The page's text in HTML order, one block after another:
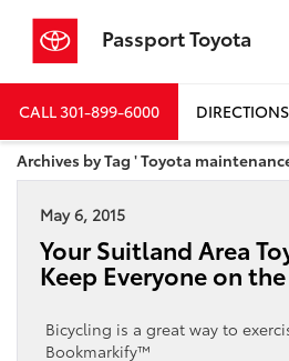
Passport Toyota
CALL301-899-6000 DIRECTIONS
Archives by Tag ' Toyota
May 6, 2015
Your Suitland Area
Keep Everyone on
Bicycling is a great way to
Bookmarkify™